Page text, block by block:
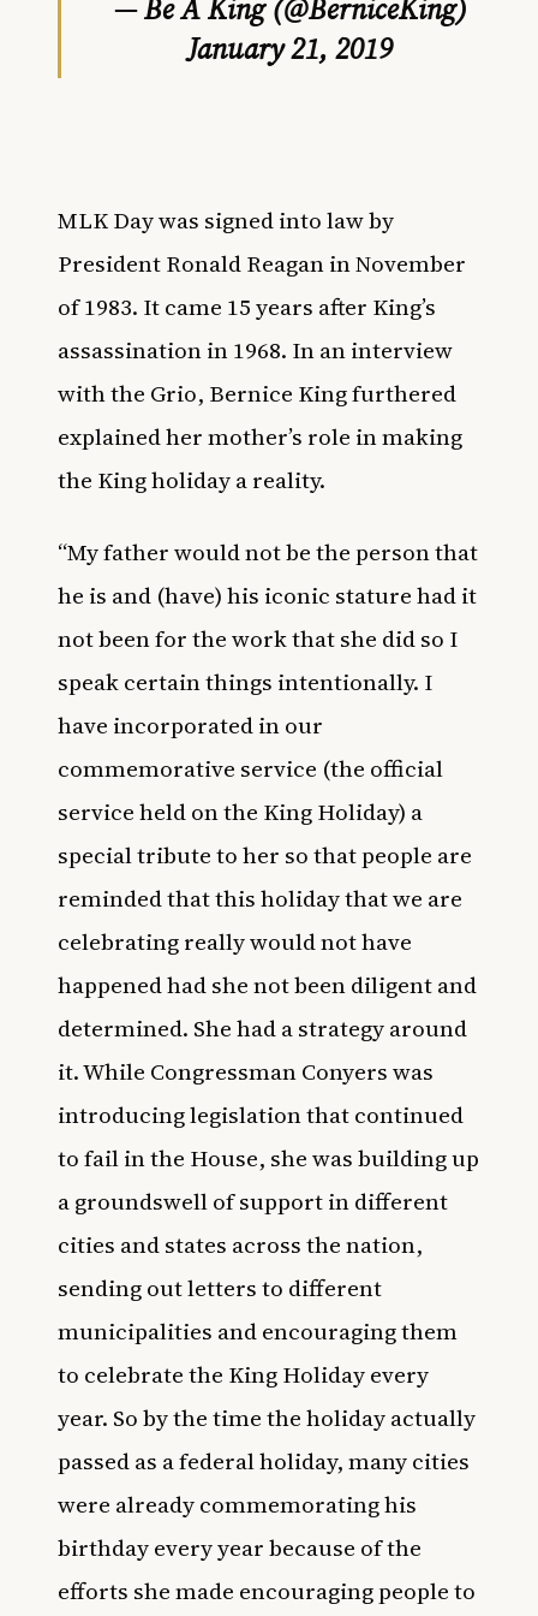
— Be A King (@BerniceKing)
January 21, 2019
MLK Day was signed into law by
President Ronald Reagan in November
of 1983. It came 15 years after King’s
assassination in 1968. In an interview
with the Grio, Bernice Kingfurthered
explained her mother’s role in making
the King holiday a reality.
“My father would not be the person that
he is and (have) his iconic stature had it
not been for the work that she did so I
speak certain things intentionally. I
have incorporated in our
commemorative service (the official
service held on the King Holiday) a
special tribute to her so that people are
reminded that this holiday that we are
celebrating really would not have
happened had she not been diligent and
determined. She had a strategy around
it.While Congressman Conyerswas
introducing legislation that continued
to fail in the House, she was building up
a groundswell of support in different
cities and states across the nation,
sending out letters to different
municipalities and encouraging them
to celebrate the King Holiday every
year. So by the time the holiday actually
passed as a federal holiday, many cities
were already commemorating his
birthday every year because of the
efforts she made encouraging people to